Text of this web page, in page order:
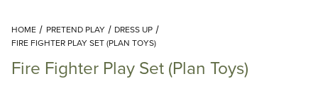
Add items to get started
Continue Shopping
HOME PRETEND PLAY
DRESS UP
FIRE FIGHTER PLAY SET (PLAN TOYS)
Fire Fighter Play Set (Plan Toys)